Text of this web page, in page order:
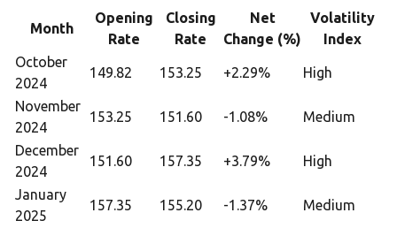
Month
Opening
Rate
Closing
Rate
Net
Change (%)
Volatility
Index
October
2024
149.82 153.25 +2.29% High
November
2024
153.25 151.60 -1.08% Medium
December
2024
151.60 157.35 +3.79% High
January
2025
157.35 155.20 -1.37% Medium